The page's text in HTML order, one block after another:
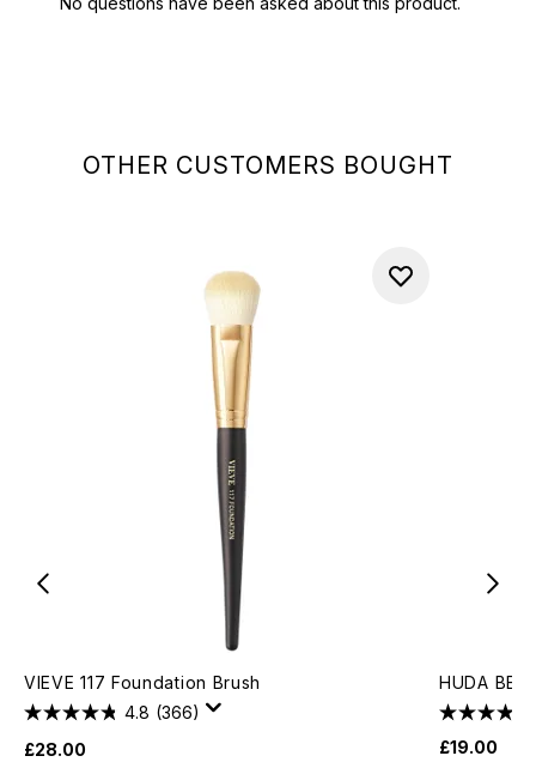
OTHER CUSTOMERS BOUGHT
VIEVE 117 Foundation Brush
4.8 (366)
£28.00
HUDA
£19.00